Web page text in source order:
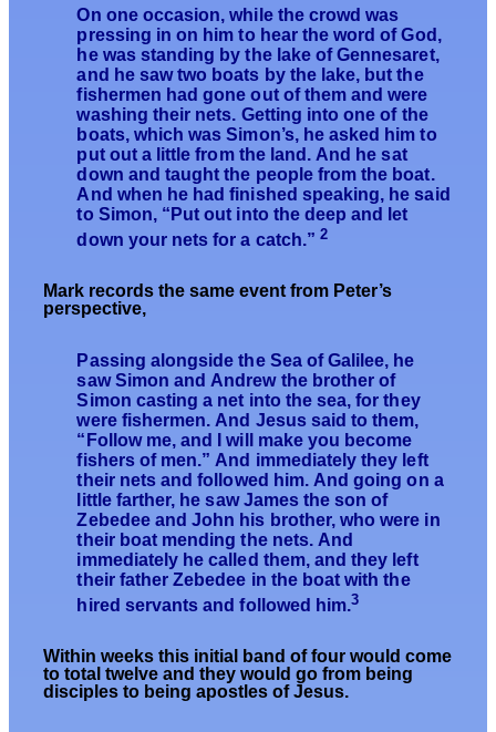
On one occasion, while the crowd was
pressing in on him to hear the word of God,
he was standing by the lake of Gennesaret,
and he saw two boats by the lake, but the
fishermen had gone out of them and were
washing their nets. Getting into one of the
boats, which was Simon’s, he asked him to
put out a little from the land. And he sat
down and taught the people from the boat.
And when he had finished speaking, he said
to Simon, “Put out into the deep and let
down your nets for a catch.” 2
Mark records the same event from Peter’s
perspective,
Passing alongside the Sea of Galilee, he
saw Simon and Andrew the brother of
Simon casting a net into the sea, for they
were fishermen. And Jesus said to them,
“Follow me, and I will make you become
fishers of men.” And immediately they left
their nets and followed him. And going on a
little farther, he saw James the son of
Zebedee and John his brother, who were in
their boat mending the nets. And
immediately he called them, and they left
their father Zebedee in the boat with the
hired servants and followed him.3
Within weeks this initial band of four would come
to total twelve and they would go from being
disciples to being apostles of Jesus.